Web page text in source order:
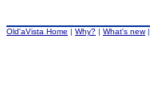
Old'aVista Home | Why? | What's new|